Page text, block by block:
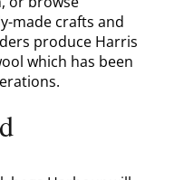
made crafts and
produce Harris
which has been